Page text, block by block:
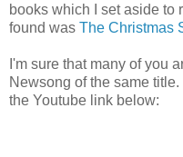
books which I set aside to
found was The Christmas
I'm sure that many of you
Newsong of the same
the Youtube link below: